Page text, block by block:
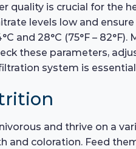
quality is crucial for the
levels low and
and 28°C (75°F –
these parameters,
system is
and thrive on a
and coloration. Feed